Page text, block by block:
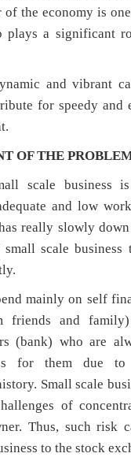
of the economy is
plays a significant
and vibrant
for speedy and
OF THE
scale business
and low
really slowly
small scale
mainly on self
friends and
(bank) who are
for them due to
Small scale
of
Thus, such risk
to the stock